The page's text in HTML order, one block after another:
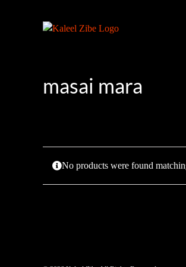
masai mara
No products were found